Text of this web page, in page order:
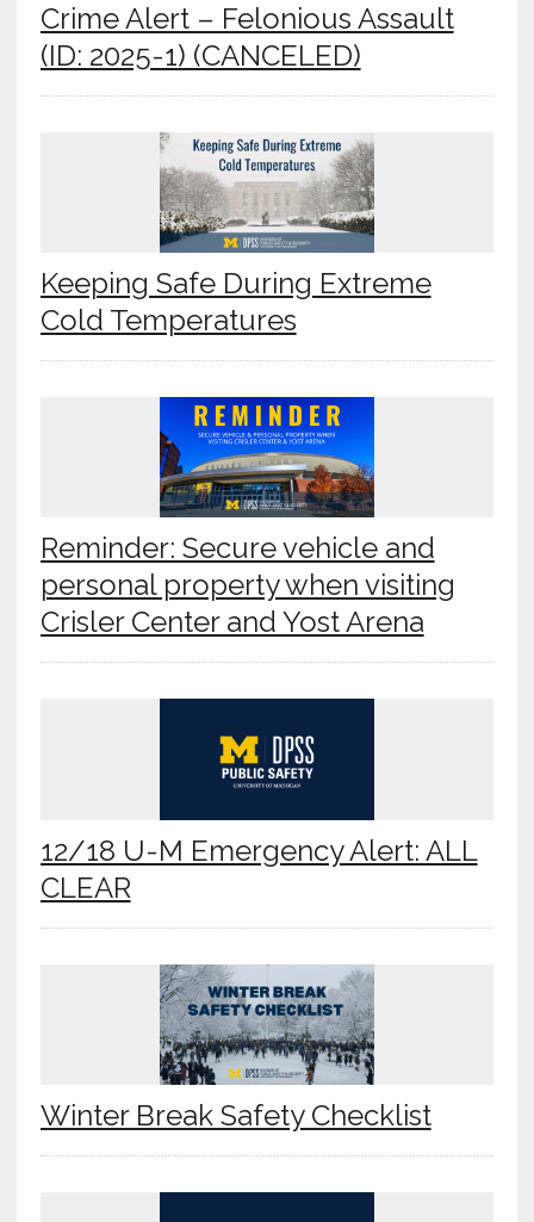
Crime Alert – Felonious Assault
(ID: 2025-1) (CANCELED)
Keeping Safe During Extreme
Cold Temperatures
Reminder: Secure vehicle and
personal property when visiting
Crisler Center and Yost Arena
12/18 U-M Emergency Alert: ALL
CLEAR
Winter Break Safety Checklist